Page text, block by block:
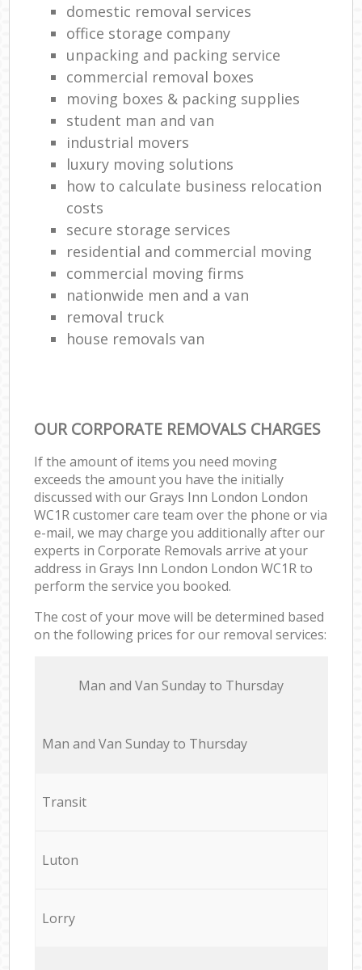
domestic removal services
office storage company
unpacking and packing service
commercial removal boxes
moving boxes & packing supplies
student man and van
industrial movers
luxury moving solutions
how to calculate business relocation
costs
secure storage services
residential and commercial moving
commercial moving firms
nationwide men and a van
removal truck
house removals van
OUR CORPORATE REMOVALS CHARGES
If the amount of items you need moving
exceeds the amount you have the initially
discussed with our Grays Inn London London
WC1R customer care team over the phone or via
e-mail, we may charge you additionally after our
experts in Corporate Removals arrive at your
address in Grays Inn London London WC1R to
perform the service you booked.
The cost of your move will be determined based
on the following prices for our removal services:
Мan аnd Van Sunday to Thursday
Мan аnd Van Sunday to Thursday
Transit
Luton
Lorry